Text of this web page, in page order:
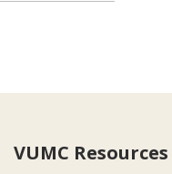
VUMC Resources